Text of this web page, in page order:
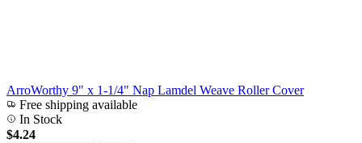
ArroWorthy 9" x 1-1/4" Nap Lamdel Weave Roller Cover
Free shipping available
In Stock
$4.24